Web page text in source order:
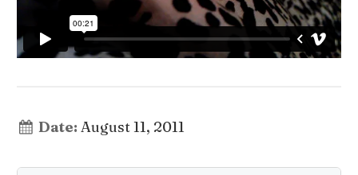
Date: August 11, 2011